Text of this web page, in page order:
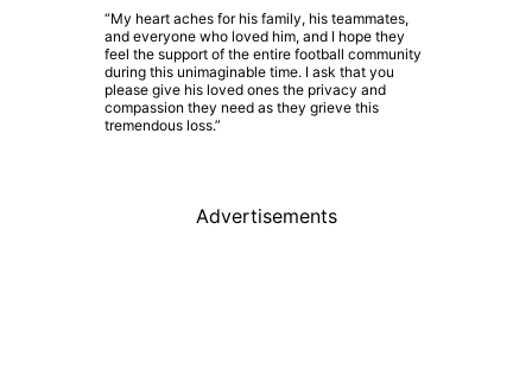
“My heart aches for his family, his teammates,
and everyone who loved him, and I hope they
feel the support of the entire football community
during this unimaginable time. I ask that you
please give his loved ones the privacy and
compassion they need as they grieve this
tremendous loss.”
Advertisements